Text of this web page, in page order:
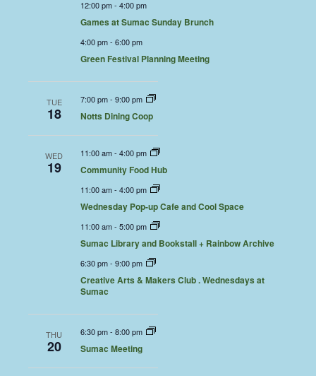
12:00 pm- 4:00 pm
Games at Sumac Sunday Brunch
4:00 pm- 6:00 pm
Green Festival Planning Meeting
TUE
18
7:00 pm- 9:00 pm
Notts Dining Coop
WED
19
11:00 am- 4:00 pm
Community Food Hub
11:00 am- 4:00 pm
Wednesday Pop-up Cafe and Cool Space
11:00 am- 5:00 pm
Sumac Library and Bookstall + Rainbow Archive
6:30 pm- 9:00 pm
Creative Arts & Makers Club . Wednesdays at
Sumac
THU
20
6:30 pm- 8:00 pm
Sumac Meeting